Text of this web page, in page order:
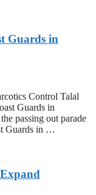
Guards in
Control Talal
Guards in
passing out parade
Guards in …